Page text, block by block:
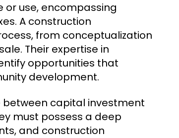
use, encompassing
A construction
from conceptualization
Their expertise in
opportunities that
development.
capital investment
must possess a deep
and construction